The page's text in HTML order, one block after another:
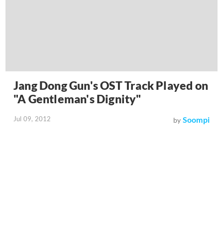
Jang Dong Gun's OST Track Played on
"A Gentleman's Dignity"
Jul 09, 2012 by Soompi